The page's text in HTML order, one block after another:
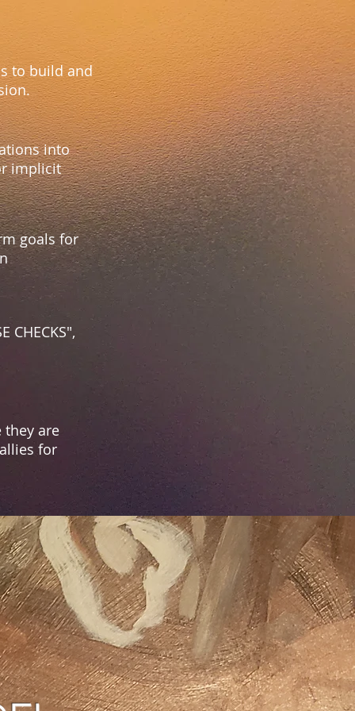
to build and
into
implicit
goals for
CHECKS",
they are
for
promote, and
all.